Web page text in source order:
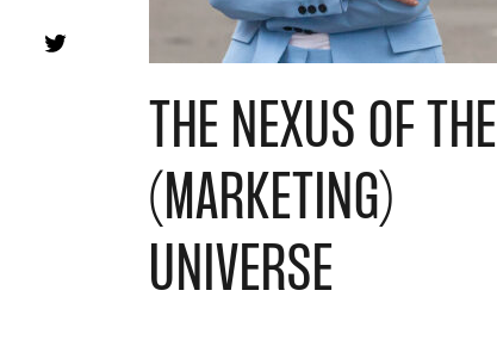
THE NEXUS OF THE
(MARKETING)
UNIVERSE